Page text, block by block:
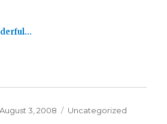
Posted
August 3, 2008 Categories
Uncategorized